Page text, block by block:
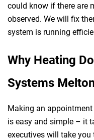
could know if there are
observed. We will fix
system is running
Why Heating
Systems
Making an
is easy and simple – it
executives will take